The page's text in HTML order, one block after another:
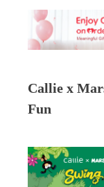
Callie x
Fun